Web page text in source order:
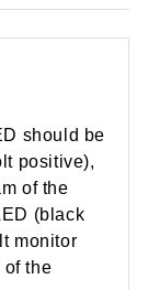
should be
positive),
of the
(black
monitor
of the